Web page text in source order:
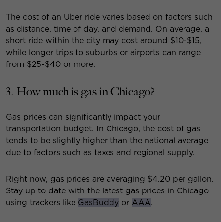
The cost of an Uber ride varies based on factors such
as distance, time of day, and demand. On average, a
short ride within the city may cost around $10-$15,
while longer trips to suburbs or airports can range
from $25-$40 or more.
3. How much is gas in Chicago?
Gas prices can significantly impact your
transportation budget. In Chicago, the cost of gas
tends to be slightly higher than the national average
due to factors such as taxes and regional supply.
Right now, gas prices are averaging $4.20 per gallon.
Stay up to date with the latest gas prices in Chicago
using trackers like GasBuddy or AAA.